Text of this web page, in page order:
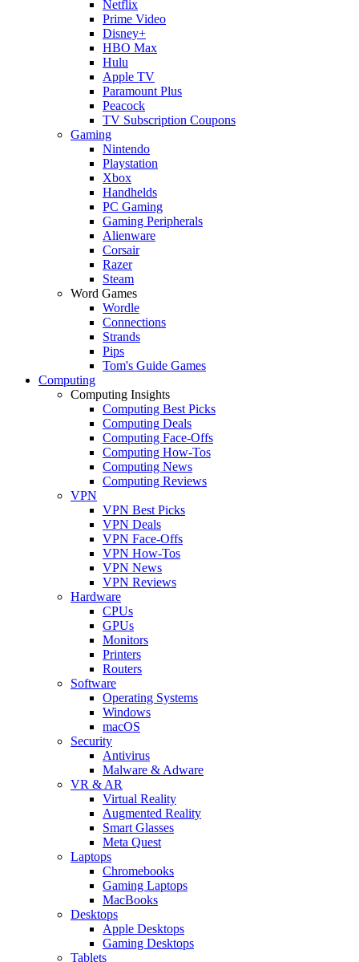
Netflix
Prime Video
Disney+
HBO Max
Hulu
Apple TV
Paramount Plus
Peacock
TV Subscription Coupons
Gaming
Nintendo
Playstation
Xbox
Handhelds
PC Gaming
Gaming Peripherals
Alienware
Corsair
Razer
Steam
Word Games
Wordle
Connections
Strands
Pips
Tom's Guide Games
Computing
Computing Insights
Computing Best Picks
Computing Deals
Computing Face-Offs
Computing How-Tos
Computing News
Computing Reviews
VPN
VPN Best Picks
VPN Deals
VPN Face-Offs
VPN How-Tos
VPN News
VPN Reviews
Hardware
CPUs
GPUs
Monitors
Printers
Routers
Software
Operating Systems
Windows
macOS
Security
Antivirus
Malware & Adware
VR & AR
Virtual Reality
Augmented Reality
Smart Glasses
Meta Quest
Laptops
Chromebooks
Gaming Laptops
MacBooks
Desktops
Apple Desktops
Gaming Desktops
Tablets